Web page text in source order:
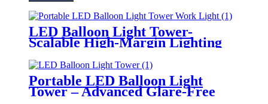
LED Balloon Light Tower-
Scalable High-Margin Lighting
Product for Wholesale,
Distribution & Retail Markets
Portable LED Balloon Light
Tower – Advanced Glare-Free